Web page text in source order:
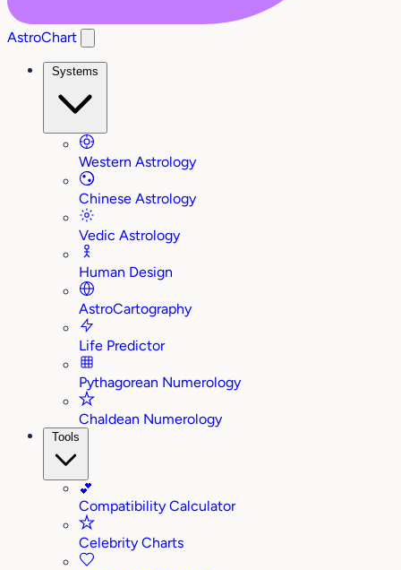
AstroChart
Systems
Western Astrology
Chinese Astrology
Vedic Astrology
Human Design
AstroCartography
Life Predictor
Pythagorean Numerology
Chaldean Numerology
Tools
💕
Compatibility Calculator
Celebrity Charts